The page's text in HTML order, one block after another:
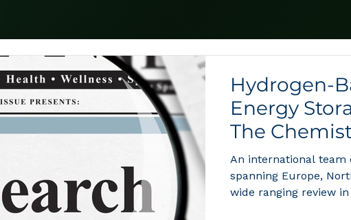
Hydrogen-
Energy
The
Hydrogen
Decade
An international team
spanning Europe,
wide ranging review